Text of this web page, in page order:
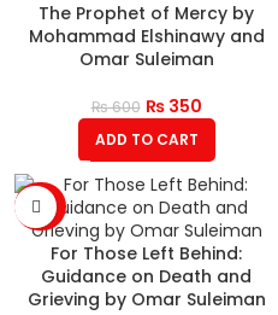
The Prophet of Mercy by
Mohammad Elshinawy and
Omar Suleiman
₨600 ₨350
ADD TO CART
-43%
For Those Left Behind:
Guidance on Death and
Grieving by Omar Suleiman